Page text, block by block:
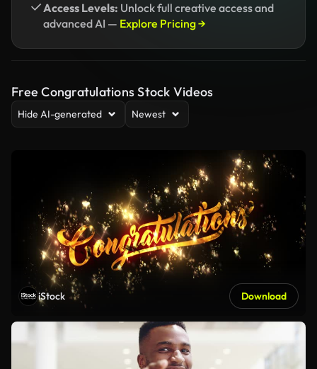
Access Levels: Unlock full creative access and
advanced AI — Explore Pricing →
Free Congratulations Stock Videos
Hide AI-generated Newest
iStock Download